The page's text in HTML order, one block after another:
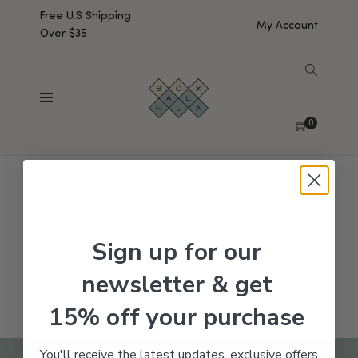
Free U.S Shipping
Over $35
My Account
0
No products were found matching your selection.
Sign up for our
newsletter & get
15% off your purchase
You'll receive the latest updates, exclusive offers